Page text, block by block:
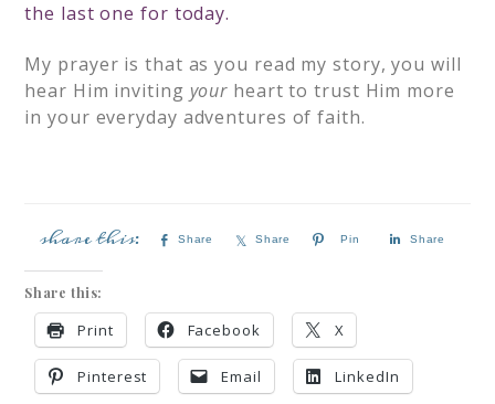
the last one for today.
My prayer is that as you read my story, you will
hear Him inviting your heart to trust Him more
in your everyday adventures of faith.
Share Share Pin Share
Share this:
Print Facebook X
Pinterest Email LinkedIn